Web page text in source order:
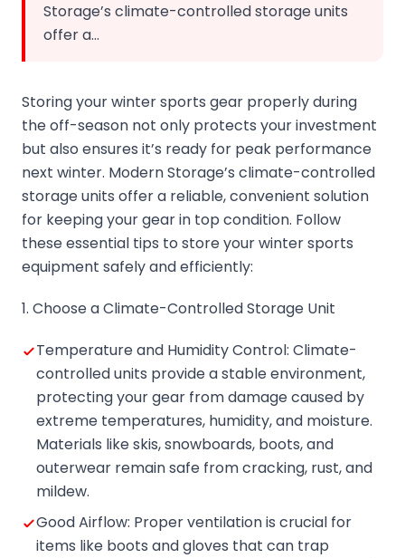
Storage’s climate-controlled storage units
offer a…
Storing your winter sports gear properly during
the off-season not only protects your investment
but also ensures it’s ready for peak performance
next winter. Modern Storage’s climate-controlled
storage units offer a reliable, convenient solution
for keeping your gear in top condition. Follow
these essential tips to store your winter sports
equipment safely and efficiently:
1. Choose a Climate-Controlled Storage Unit
Temperature and Humidity Control: Climate-
controlled units provide a stable environment,
protecting your gear from damage caused by
extreme temperatures, humidity, and moisture.
Materials like skis, snowboards, boots, and
outerwear remain safe from cracking, rust, and
mildew.
Good Airflow: Proper ventilation is crucial for
items like boots and gloves that can trap